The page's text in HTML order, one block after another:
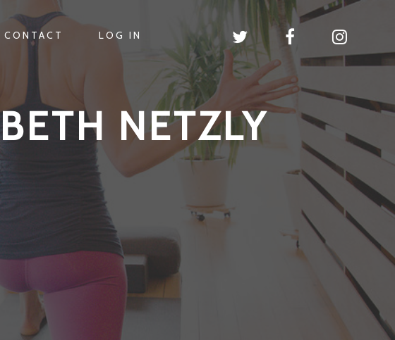
CONTACT LOG IN
NETZLY